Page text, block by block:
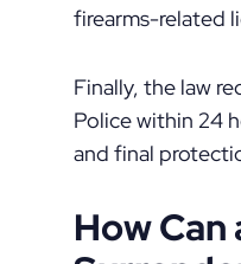
firearms-related
Finally, the law
Police within 24
and final
How